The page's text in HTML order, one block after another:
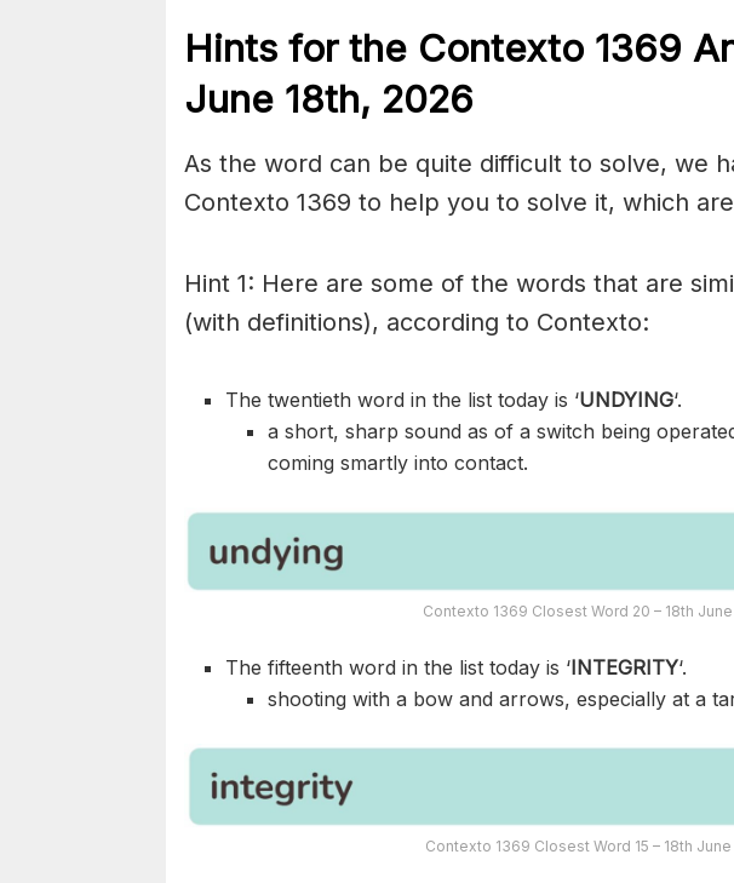
Hints for the Contexto 1369
June 18th, 2026
As the word can be quite difficult to solve, we
Contexto 1369 to help you to solve it, which
Hint 1: Here are some of the words that are
(with definitions), according to Contexto:
The twentieth word in the list today is ‘UNDYING‘.
a short, sharp sound as of a switch being
coming smartly into contact.
Contexto 1369 Closest Word 20 – 18th
The fifteenth word in the list today is ‘INTEGRITY‘.
shooting with a bow and arrows, especially at a
Contexto 1369 Closest Word 15 – 18th